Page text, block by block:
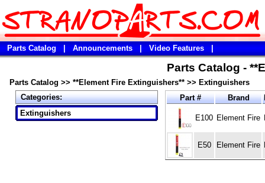
Parts Catalog Announcements Video Features
Parts Catalog -
Parts Catalog >> **Element Fire Extinguishers** >> Extinguishers
Categories:
Extinguishers
Part # Brand
E100 Element Fire
E50 Element Fire